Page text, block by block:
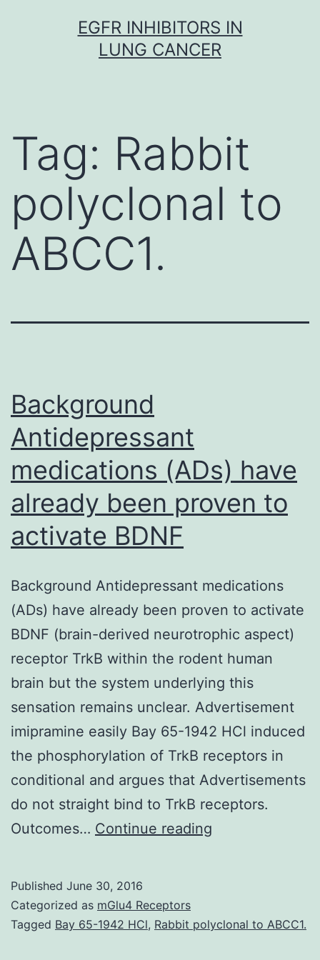
EGFR INHIBITORS IN
LUNG CANCER
Tag: Rabbit
polyclonal to
ABCC1.
Background
Antidepressant
medications (ADs) have
already been proven to
activate BDNF
Background Antidepressant medications
(ADs) have already been proven to activate
BDNF (brain-derived neurotrophic aspect)
receptor TrkB within the rodent human
brain but the system underlying this
sensation remains unclear. Advertisement
imipramine easily Bay 65-1942 HCl induced
the phosphorylation of TrkB receptors in
conditional and argues that Advertisements
do not straight bind to TrkB receptors.
Outcomes… Continue reading
have
Published June 30, 2016
Categorized as mGlu4 Receptors
Tagged Bay 65-1942 HCl, Rabbit polyclonal to ABCC1.